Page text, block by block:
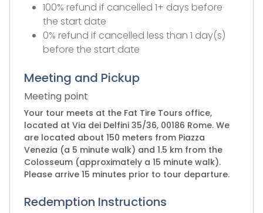
100% refund if cancelled 1+ days before
the start date
0% refund if cancelled less than 1 day(s)
before the start date
Meeting and Pickup
Meeting point
Your tour meets at the Fat Tire Tours office,
located at Via dei Delfini 35/36, 00186 Rome. We
are located about 150 meters from Piazza
Venezia (a 5 minute walk) and 1.5 km from the
Colosseum (approximately a 15 minute walk).
Please arrive 15 minutes prior to tour departure.
Redemption Instructions